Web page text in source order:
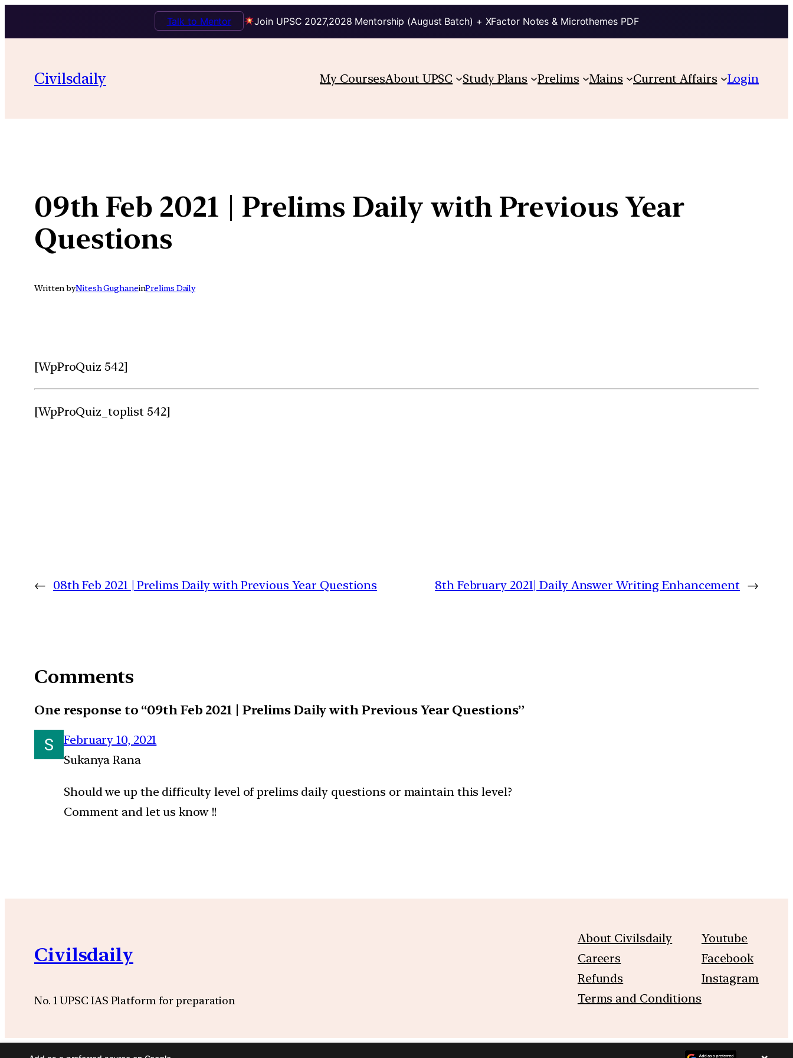
Join UPSC 2027,2028 Mentorship (August Batch) + XFactor Notes & Microthemes PDF
Talk to Mentor
content
Civilsdaily My CoursesAbout UPSC Study Plans Prelims Mains Current Affairs Login
09th Feb 2021 | Prelims Daily with Previous Year
Questions
Written byNitesh GughaneinPrelims Daily
[WpProQuiz 542]
[WpProQuiz_toplist 542]
← 08th Feb 2021 | Prelims Daily with Previous Year Questions 8th February 2021| Daily Answer Writing Enhancement →
Comments
One response to “09th Feb 2021 | Prelims Daily with Previous Year Questions”
February 10, 2021
Sukanya Rana
Should we up the difficulty level of prelims daily questions or maintain this level?
Comment and let us know !!
Civilsdaily
No. 1 UPSC IAS Platform for preparation
About Civilsdaily
Careers
Refunds
Terms and Conditions
Youtube
Facebook
Instagram